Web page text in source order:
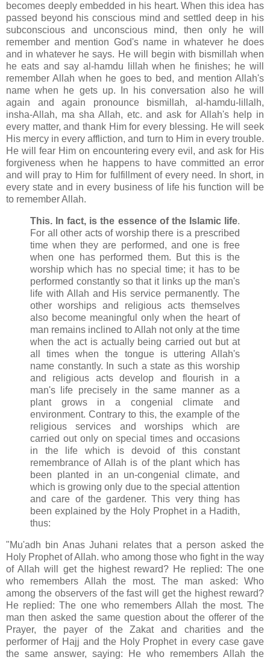
becomes deeply embedded in his heart. When this idea has
passed beyond his conscious mind and settled deep in his
subconscious and unconscious mind, then only he will
remember and mention God's name in whatever he does
and in whatever he says. He will begin with bismillah when
he eats and say al-hamdu lillah when he finishes; he will
remember Allah when he goes to bed, and mention Allah's
name when he gets up. In his conversation also he will
again and again pronounce bismillah, al-hamdu-lillalh,
insha-Allah, ma sha Allah, etc. and ask for Allah's help in
every matter, and thank Him for every blessing. He will seek
His mercy in every affliction, and turn to Him in every trouble.
He will fear Him on encountering every evil, and ask for His
forgiveness when he happens to have committed an error
and will pray to Him for fulfillment of every need. In short, in
every state and in every business of life his function will be
to remember Allah.
This. In fact, is the essence of the Islamic life.
For all other acts of worship there is a prescribed
time when they are performed, and one is free
when one has performed them. But this is the
worship which has no special time; it has to be
performed constantly so that it links up the man's
life with Allah and His service permanently. The
other worships and religious acts themselves
also become meaningful only when the heart of
man remains inclined to Allah not only at the time
when the act is actually being carried out but at
all times when the tongue is uttering Allah's
name constantly. In such a state as this worship
and religious acts develop and flourish in a
man's life precisely in the same manner as a
plant grows in a congenial climate and
environment. Contrary to this, the example of the
religious services and worships which are
carried out only on special times and occasions
in the life which is devoid of this constant
remembrance of Allah is of the plant which has
been planted in an un-congenial climate, and
which is growing only due to the special attention
and care of the gardener. This very thing has
been explained by the Holy Prophet in a Hadith,
thus:
"Mu'adh bin Anas Juhani relates that a person asked the
Holy Prophet of Allah. who among those who fight in the way
of Allah will get the highest reward? He replied: The one
who remembers Allah the most. The man asked: Who
among the observers of the fast will get the highest reward?
He replied: The one who remembers Allah the most. The
man then asked the same question about the offerer of the
Prayer, the payer of the Zakat and charities and the
performer of Hajj and the Holy Prophet in every case gave
the same answer, saying: He who remembers Allah the